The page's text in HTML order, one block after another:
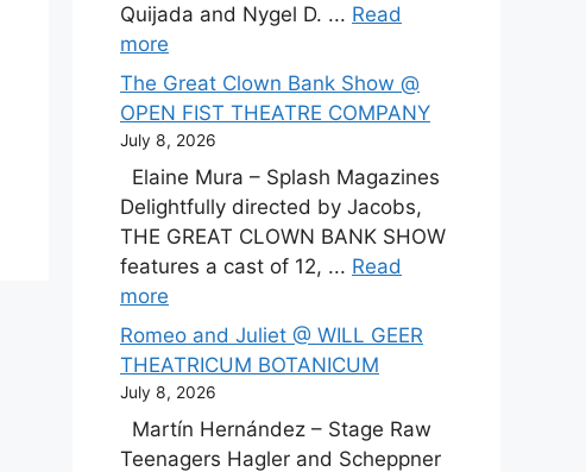
Quijada and Nygel D. ... Read
more
The Great Clown Bank Show @
OPEN FIST THEATRE COMPANY
July 8, 2026
Elaine Mura – Splash Magazines
Delightfully directed by Jacobs,
THE GREAT CLOWN BANK SHOW
features a cast of 12, ... Read
more
Romeo and Juliet @ WILL GEER
THEATRICUM BOTANICUM
July 8, 2026
Martín Hernández – Stage Raw
Teenagers Hagler and Scheppner